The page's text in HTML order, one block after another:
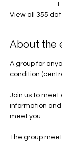
View all 355
About the
A group for
condition
Join us to meet
information and
meet you.
The group